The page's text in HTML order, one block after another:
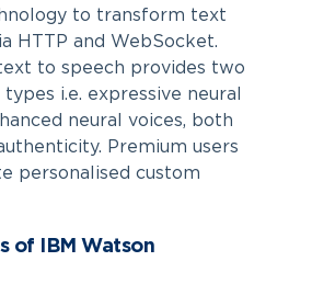
to transform text
HTTP and WebSocket.
to speech provides two
i.e. expressive neural
neural voices, both
Premium users
personalised custom
of IBM Watson